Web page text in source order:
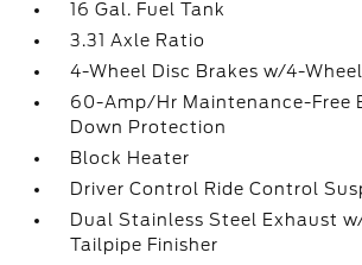
16 Gal. Fuel Tank
3.31 Axle Ratio
4-Wheel Disc Brakes w/4-
60-Amp/Hr Maintenance-Free
Down Protection
Block Heater
Driver Control Ride Control
Dual Stainless Steel Exhaust
Tailpipe Finisher